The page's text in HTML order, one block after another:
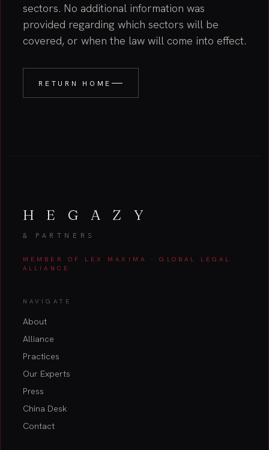
sectors. No additional information was
provided regarding which sectors will be
covered, or when the law will come into effect.
RETURN HOME
H E G A Z Y
& PARTNERS
MEMBER OF LEX MAXIMA · GLOBAL LEGAL
ALLIANCE
NAVIGATE
About
Alliance
Practices
Our Experts
Press
China Desk
Contact